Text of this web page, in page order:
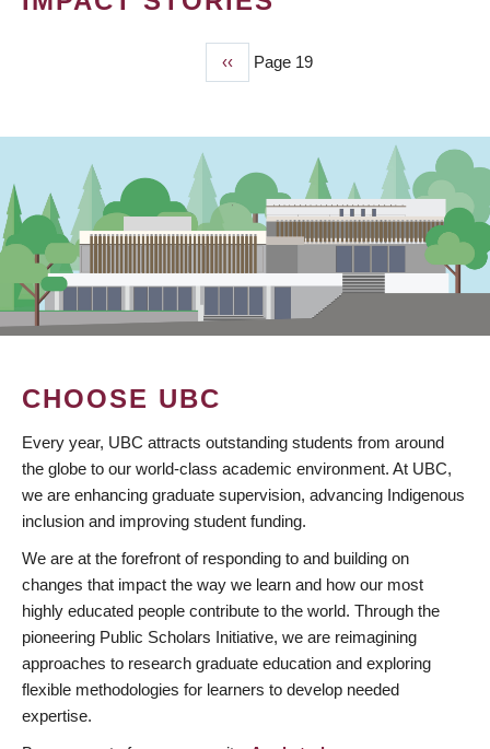
Previous
page
‹‹ Page 19
CHOOSE UBC
Every year, UBC attracts outstanding students from around
the globe to our world-class academic environment. At UBC,
we are enhancing graduate supervision, advancing Indigenous
inclusion and improving student funding.
We are at the forefront of responding to and building on
changes that impact the way we learn and how our most
highly educated people contribute to the world. Through the
pioneering Public Scholars Initiative, we are reimagining
approaches to research graduate education and exploring
flexible methodologies for learners to develop needed
expertise.